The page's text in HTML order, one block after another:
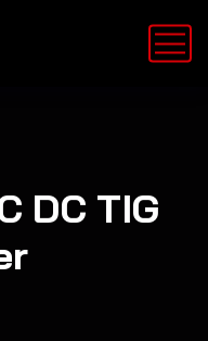
DC TIG